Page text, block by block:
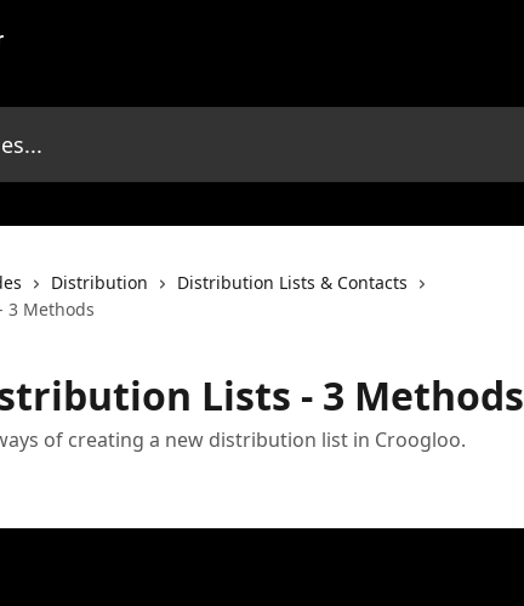
Distribution
Distribution Lists & Contacts
3 Methods
Lists - 3 Methods
of creating a new distribution list in Croogloo.